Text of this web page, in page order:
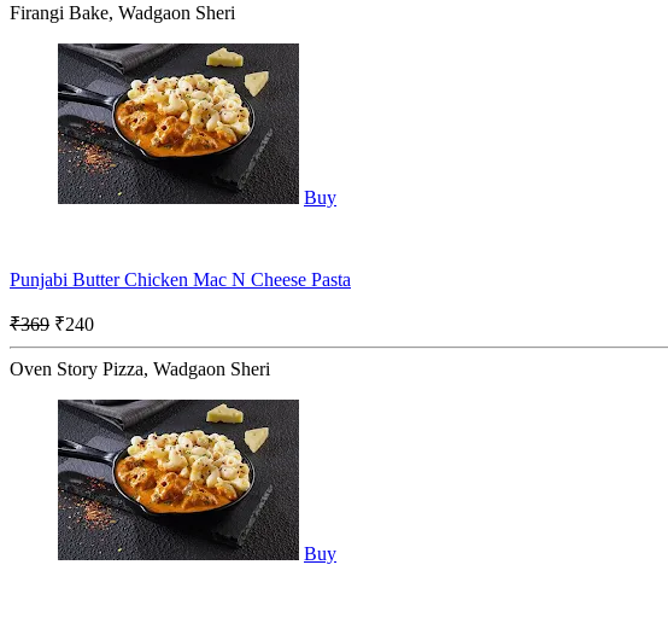
Firangi Bake, Wadgaon Sheri
Buy
Punjabi Butter Chicken Mac N Cheese Pasta
₹369 ₹240
Oven Story Pizza, Wadgaon Sheri
Buy